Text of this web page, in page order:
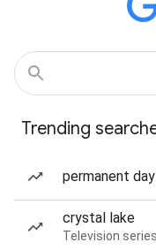
Trending
permanent
crystal lake
Television series